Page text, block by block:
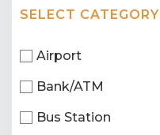
SELECT CATEGORY
Airport
Bank/ATM
Bus Station